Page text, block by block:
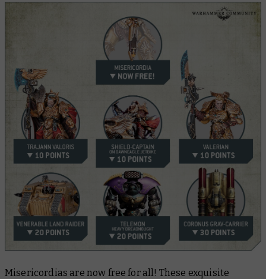
Misericordias are now free for all! These exquisite